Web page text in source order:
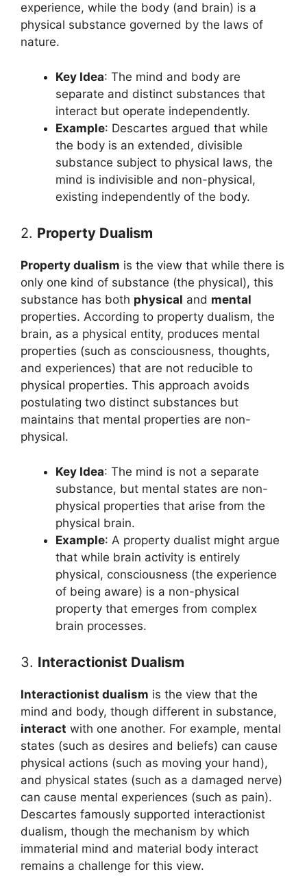
experience, while the body (and brain) is a
physical substance governed by the laws of
nature.
Key Idea: The mind and body are
separate and distinct substances that
interact but operate independently.
Example: Descartes argued that while
the body is an extended, divisible
substance subject to physical laws, the
mind is indivisible and non-physical,
existing independently of the body.
2. Property Dualism
Property dualism is the view that while there is
only one kind of substance (the physical), this
substance has both physical and mental
properties. According to property dualism, the
brain, as a physical entity, produces mental
properties (such as consciousness, thoughts,
and experiences) that are not reducible to
physical properties. This approach avoids
postulating two distinct substances but
maintains that mental properties are non-
physical.
Key Idea: The mind is not a separate
substance, but mental states are non-
physical properties that arise from the
physical brain.
Example: A property dualist might argue
that while brain activity is entirely
physical, consciousness (the experience
of being aware) is a non-physical
property that emerges from complex
brain processes.
3. Interactionist Dualism
Interactionist dualism is the view that the
mind and body, though different in substance,
interact with one another. For example, mental
states (such as desires and beliefs) can cause
physical actions (such as moving your hand),
and physical states (such as a damaged nerve)
can cause mental experiences (such as pain).
Descartes famously supported interactionist
dualism, though the mechanism by which
immaterial mind and material body interact
remains a challenge for this view.